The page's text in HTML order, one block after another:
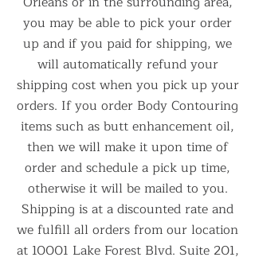
you may be able to pick your order
up and if you paid for shipping, we
will automatically refund your
shipping cost when you pick up your
orders. If you order Body Contouring
items such as butt enhancement oil,
then we will make it upon time of
order and schedule a pick up time,
otherwise it will be mailed to you.
Shipping is at a discounted rate and
we fulfill all orders from our location
at 10001 Lake Forest Blvd. Suite 201,